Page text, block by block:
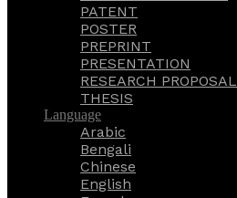
PATENT
POSTER
PREPRINT
PRESENTATION
RESEARCH PROPOSAL
THESIS
Language
Arabic
Bengali
Chinese
English